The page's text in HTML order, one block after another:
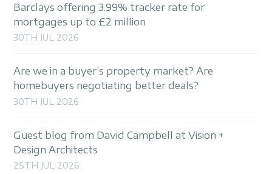
Barclays offering 3.99% tracker rate for
mortgages up to £2 million
30TH JUL 2026
Are we in a buyer’s property market? Are
homebuyers negotiating better deals?
30TH JUL 2026
Guest blog from David Campbell at Vision +
Design Architects
25TH JUL 2026